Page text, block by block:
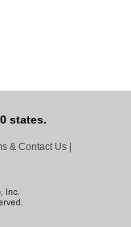
states.
& Contact Us